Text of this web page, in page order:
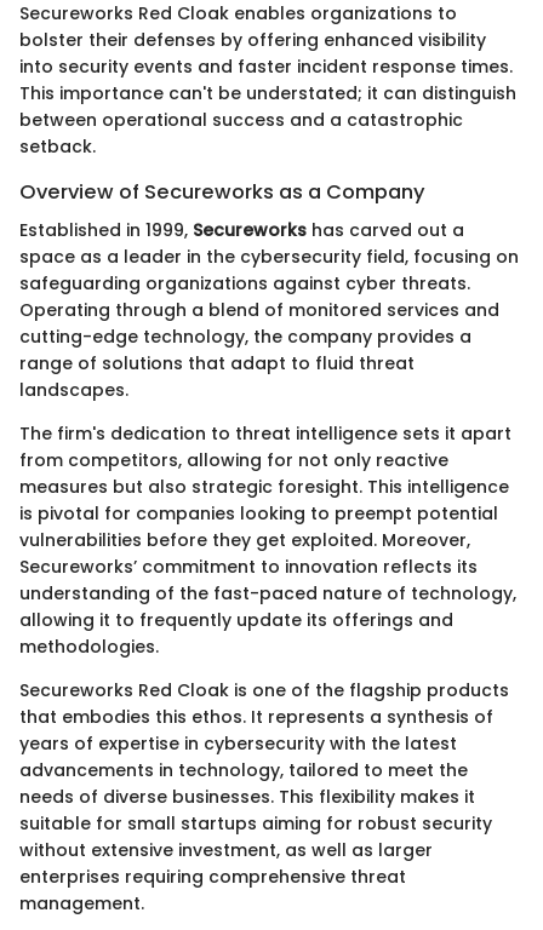
Secureworks Red Cloak enables organizations to
bolster their defenses by offering enhanced visibility
into security events and faster incident response times.
This importance can't be understated; it can distinguish
between operational success and a catastrophic
setback.
Overview of Secureworks as a Company
Established in 1999, Secureworks has carved out a
space as a leader in the cybersecurity field, focusing on
safeguarding organizations against cyber threats.
Operating through a blend of monitored services and
cutting-edge technology, the company provides a
range of solutions that adapt to fluid threat
landscapes.
The firm's dedication to threat intelligence sets it apart
from competitors, allowing for not only reactive
measures but also strategic foresight. This intelligence
is pivotal for companies looking to preempt potential
vulnerabilities before they get exploited. Moreover,
Secureworks’ commitment to innovation reflects its
understanding of the fast-paced nature of technology,
allowing it to frequently update its offerings and
methodologies.
Secureworks Red Cloak is one of the flagship products
that embodies this ethos. It represents a synthesis of
years of expertise in cybersecurity with the latest
advancements in technology, tailored to meet the
needs of diverse businesses. This flexibility makes it
suitable for small startups aiming for robust security
without extensive investment, as well as larger
enterprises requiring comprehensive threat
management.